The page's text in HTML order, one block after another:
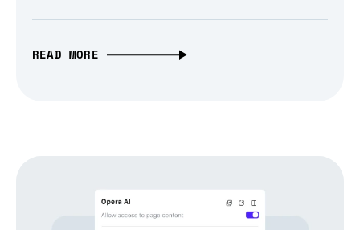
READ MORE